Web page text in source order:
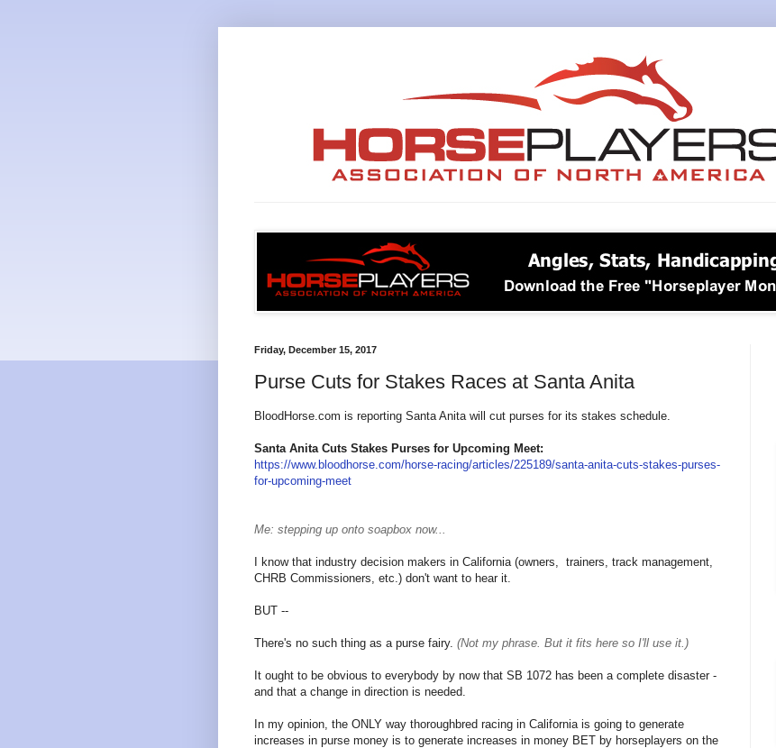
Friday, December 15, 2017
Purse Cuts for Stakes Races at Santa Anita
BloodHorse.com is reporting Santa Anita will cut purses for its stakes schedule.
Santa Anita Cuts Stakes Purses for Upcoming Meet:
https://www.bloodhorse.com/horse-racing/articles/225189/santa-anita-cuts-stakes-purses-
for-upcoming-meet
Me: stepping up onto soapbox now...
I know that industry decision makers in California (owners, trainers, track management,
CHRB Commissioners, etc.) don't want to hear it.
BUT --
There's no such thing as a purse fairy. (Not my phrase. But it fits here so I'll use it.)
It ought to be obvious to everybody by now that SB 1072 has been a complete disaster -
and that a change in direction is needed.
In my opinion, the ONLY way thoroughbred racing in California is going to generate
increases in purse money is to generate increases in money BET by horseplayers on the